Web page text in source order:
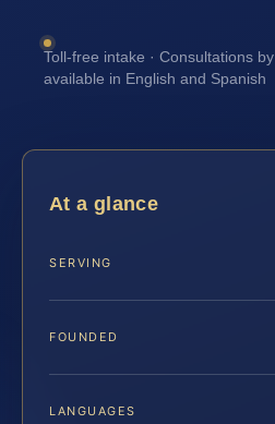
Toll-free intake · Consultations
available in English and Spanish
At a glance
SERVING
FOUNDED
LANGUAGES